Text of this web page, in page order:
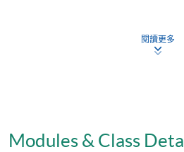
閱讀更多
Modules & Class